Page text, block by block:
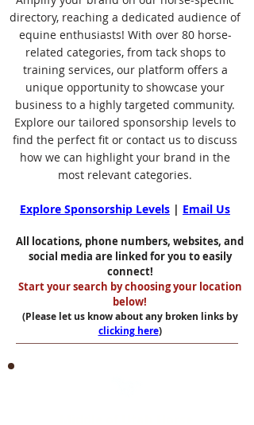
directory, reaching a dedicated audience of
equine enthusiasts! With over 80 horse-
related categories, from tack shops to
training services, our platform offers a
unique opportunity to showcase your
business to a highly targeted community.
Explore our tailored sponsorship levels to
find the perfect fit or contact us to discuss
how we can highlight your brand in the
most relevant categories.
Explore Sponsorship Levels | Email Us
All locations, phone numbers, websites, and
social media are linked for you to easily
connect!
Start your search by choosing your location
below!
(Please let us know about any broken links by
clicking here)